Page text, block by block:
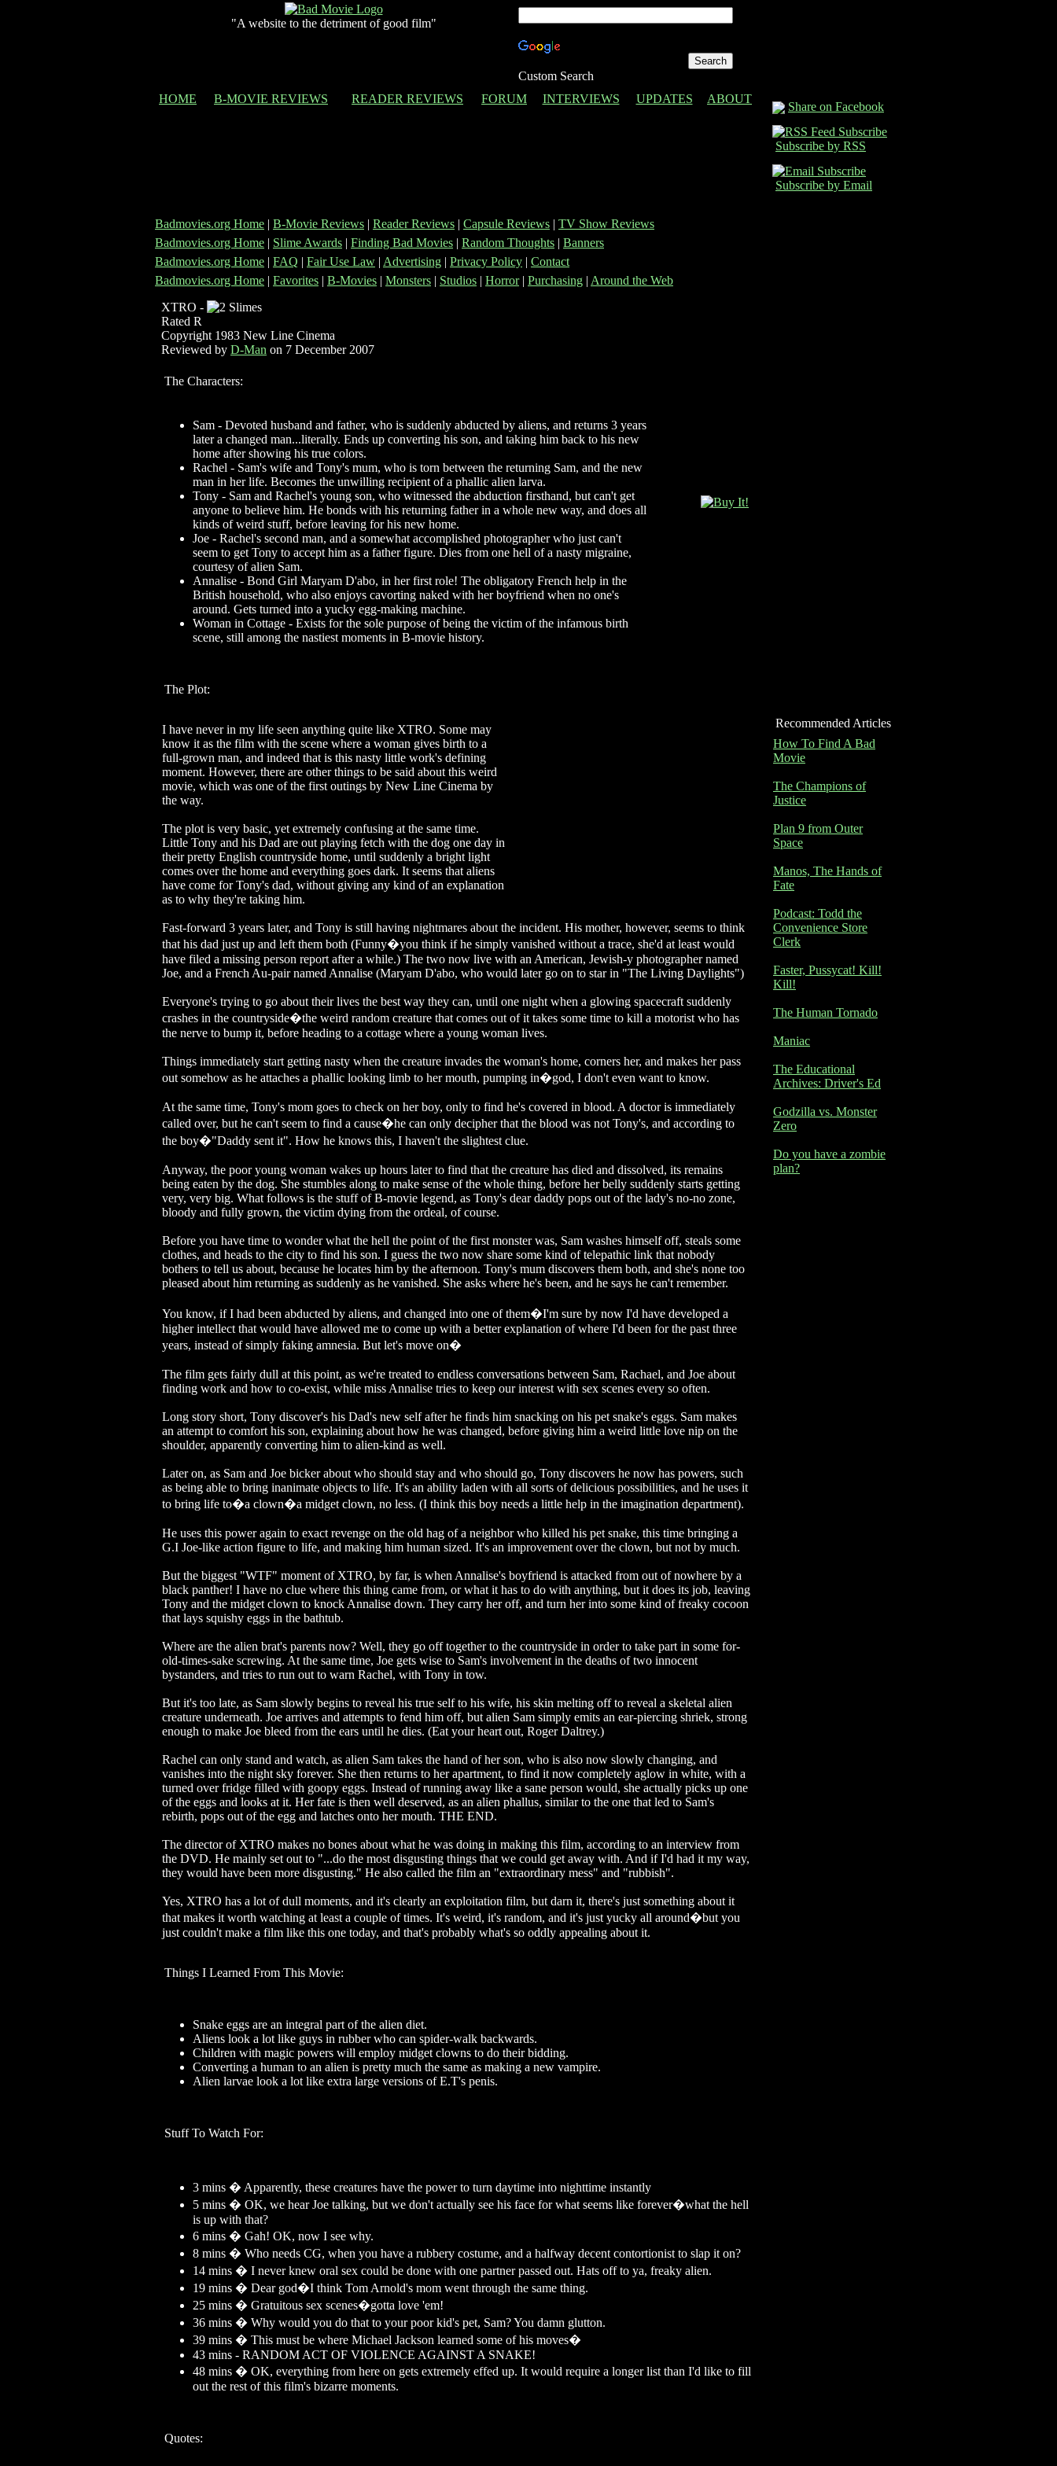
"A website to the detriment of good film"
Custom Search
HOME
B-MOVIE REVIEWS READER REVIEWS FORUM INTERVIEWS UPDATES ABOUT
Badmovies.org Home | B-Movie Reviews | Reader Reviews | Capsule Reviews | TV Show Reviews
Badmovies.org Home | Slime Awards | Finding Bad Movies | Random Thoughts | Banners
Badmovies.org Home | FAQ | Fair Use Law | Advertising | Privacy Policy | Contact
Badmovies.org Home | Favorites | B-Movies | Monsters | Studios | Horror| Purchasing | Around the Web
XTRO -
Rated R
Copyright 1983 New Line Cinema
Reviewed by D-Man on 7 December 2007
The Characters:
Sam - Devoted husband and father, who is suddenly abducted by aliens, and returns 3 years
later a changed man...literally. Ends up converting his son, and taking him back to his new
home after showing his true colors.
Rachel - Sam's wife and Tony's mum, who is torn between the returning Sam, and the new
man in her life. Becomes the unwilling recipient of a phallic alien larva.
Tony - Sam and Rachel's young son, who witnessed the abduction firsthand, but can't get
anyone to believe him. He bonds with his returning father in a whole new way, and does all
kinds of weird stuff, before leaving for his new home.
Joe - Rachel's second man, and a somewhat accomplished photographer who just can't
seem to get Tony to accept him as a father figure. Dies from one hell of a nasty migraine,
courtesy of alien Sam.
Annalise - Bond Girl Maryam D'abo, in her first role! The obligatory French help in the
British household, who also enjoys cavorting naked with her boyfriend when no one's
around. Gets turned into a yucky egg-making machine.
Woman in Cottage - Exists for the sole purpose of being the victim of the infamous birth
scene, still among the nastiest moments in B-movie history.
The Plot:
I have never in my life seen anything quite like XTRO. Some may
know it as the film with the scene where a woman gives birth to a
full-grown man, and indeed that is this nasty little work's defining
moment. However, there are other things to be said about this weird
movie, which was one of the first outings by New Line Cinema by
the way.
The plot is very basic, yet extremely confusing at the same time.
Little Tony and his Dad are out playing fetch with the dog one day in
their pretty English countryside home, until suddenly a bright light
comes over the home and everything goes dark. It seems that aliens
have come for Tony's dad, without giving any kind of an explanation
as to why they're taking him.
Fast-forward 3 years later, and Tony is still having nightmares about the incident. His mother, however, seems to think
that his dad just up and left them both (Funny�you think if he simply vanished without a trace, she'd at least would
have filed a missing person report after a while.) The two now live with an American, Jewish-y photographer named
Joe, and a French Au-pair named Annalise (Maryam D'abo, who would later go on to star in "The Living Daylights")
Everyone's trying to go about their lives the best way they can, until one night when a glowing spacecraft suddenly
crashes in the countryside�the weird random creature that comes out of it takes some time to kill a motorist who has
the nerve to bump it, before heading to a cottage where a young woman lives.
Things immediately start getting nasty when the creature invades the woman's home, corners her, and makes her pass
out somehow as he attaches a phallic looking limb to her mouth, pumping in�god, I don't even want to know.
At the same time, Tony's mom goes to check on her boy, only to find he's covered in blood. A doctor is immediately
called over, but he can't seem to find a cause�he can only decipher that the blood was not Tony's, and according to
the boy�"Daddy sent it". How he knows this, I haven't the slightest clue.
Anyway, the poor young woman wakes up hours later to find that the creature has died and dissolved, its remains
being eaten by the dog. She stumbles along to make sense of the whole thing, before her belly suddenly starts getting
very, very big. What follows is the stuff of B-movie legend, as Tony's dear daddy pops out of the lady's no-no zone,
bloody and fully grown, the victim dying from the ordeal, of course.
Before you have time to wonder what the hell the point of the first monster was, Sam washes himself off, steals some
clothes, and heads to the city to find his son. I guess the two now share some kind of telepathic link that nobody
bothers to tell us about, because he locates him by the afternoon. Tony's mum discovers them both, and she's none too
pleased about him returning as suddenly as he vanished. She asks where he's been, and he says he can't remember.
You know, if I had been abducted by aliens, and changed into one of them�I'm sure by now I'd have developed a
higher intellect that would have allowed me to come up with a better explanation of where I'd been for the past three
years, instead of simply faking amnesia. But let's move on�
The film gets fairly dull at this point, as we're treated to endless conversations between Sam, Rachael, and Joe about
finding work and how to co-exist, while miss Annalise tries to keep our interest with sex scenes every so often.
Long story short, Tony discover's his Dad's new self after he finds him snacking on his pet snake's eggs. Sam makes
an attempt to comfort his son, explaining about how he was changed, before giving him a weird little love nip on the
shoulder, apparently converting him to alien-kind as well.
Later on, as Sam and Joe bicker about who should stay and who should go, Tony discovers he now has powers, such
as being able to bring inanimate objects to life. It's an ability laden with all sorts of delicious possibilities, and he uses it
to bring life to�a clown�a midget clown, no less. (I think this boy needs a little help in the imagination department).
He uses this power again to exact revenge on the old hag of a neighbor who killed his pet snake, this time bringing a
G.I Joe-like action figure to life, and making him human sized. It's an improvement over the clown, but not by much.
But the biggest "WTF" moment of XTRO, by far, is when Annalise's boyfriend is attacked from out of nowhere by a
black panther! I have no clue where this thing came from, or what it has to do with anything, but it does its job, leaving
Tony and the midget clown to knock Annalise down. They carry her off, and turn her into some kind of freaky cocoon
that lays squishy eggs in the bathtub.
Where are the alien brat's parents now? Well, they go off together to the countryside in order to take part in some for-
old-times-sake screwing. At the same time, Joe gets wise to Sam's involvement in the deaths of two innocent
bystanders, and tries to run out to warn Rachel, with Tony in tow.
But it's too late, as Sam slowly begins to reveal his true self to his wife, his skin melting off to reveal a skeletal alien
creature underneath. Joe arrives and attempts to fend him off, but alien Sam simply emits an ear-piercing shriek, strong
enough to make Joe bleed from the ears until he dies. (Eat your heart out, Roger Daltrey.)
Rachel can only stand and watch, as alien Sam takes the hand of her son, who is also now slowly changing, and
vanishes into the night sky forever. She then returns to her apartment, to find it now completely aglow in white, with a
turned over fridge filled with goopy eggs. Instead of running away like a sane person would, she actually picks up one
of the eggs and looks at it. Her fate is then well deserved, as an alien phallus, similar to the one that led to Sam's
rebirth, pops out of the egg and latches onto her mouth. THE END.
The director of XTRO makes no bones about what he was doing in making this film, according to an interview from
the DVD. He mainly set out to "...do the most disgusting things that we could get away with. And if I'd had it my way,
they would have been more disgusting." He also called the film an "extraordinary mess" and "rubbish".
Yes, XTRO has a lot of dull moments, and it's clearly an exploitation film, but darn it, there's just something about it
that makes it worth watching at least a couple of times. It's weird, it's random, and it's just yucky all around�but you
just couldn't make a film like this one today, and that's probably what's so oddly appealing about it.
Things I Learned From This Movie:
Snake eggs are an integral part of the alien diet.
Aliens look a lot like guys in rubber who can spider-walk backwards.
Children with magic powers will employ midget clowns to do their bidding.
Converting a human to an alien is pretty much the same as making a new vampire.
Alien larvae look a lot like extra large versions of E.T's penis.
Stuff To Watch For:
3 mins � Apparently, these creatures have the power to turn daytime into nighttime instantly
5 mins � OK, we hear Joe talking, but we don't actually see his face for what seems like forever�what the hell
is up with that?
6 mins � Gah! OK, now I see why.
8 mins � Who needs CG, when you have a rubbery costume, and a halfway decent contortionist to slap it on?
14 mins � I never knew oral sex could be done with one partner passed out. Hats off to ya, freaky alien.
19 mins � Dear god�I think Tom Arnold's mom went through the same thing.
25 mins � Gratuitous sex scenes�gotta love 'em!
36 mins � Why would you do that to your poor kid's pet, Sam? You damn glutton.
39 mins � This must be where Michael Jackson learned some of his moves�
43 mins - RANDOM ACT OF VIOLENCE AGAINST A SNAKE!
48 mins � OK, everything from here on gets extremely effed up. It would require a longer list than I'd like to fill
out the rest of this film's bizarre moments.
Quotes:
Share on Facebook
Subscribe by RSS
Subscribe by Email
Recommended Articles
How To Find A Bad
Movie
The Champions of
Justice
Plan 9 from Outer
Space
Manos, The Hands of
Fate
Podcast: Todd the
Convenience Store
Clerk
Faster, Pussycat! Kill!
Kill!
The Human Tornado
Maniac
The Educational
Archives: Driver's Ed
Godzilla vs. Monster
Zero
Do you have a zombie
plan?